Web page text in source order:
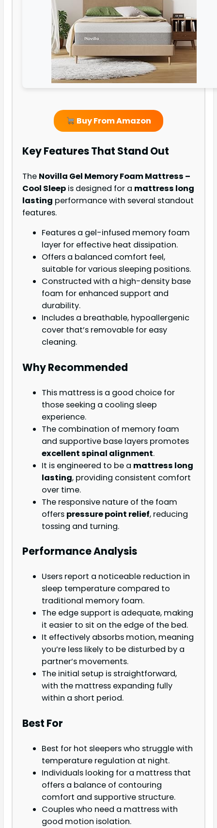
Buy From Amazon
Key Features That Stand Out
The Novilla Gel Memory Foam Mattress –
Cool Sleep is designed for a mattress long
lasting performance with several standout
features.
Features a gel-infused memory foam
layer for effective heat dissipation.
Offers a balanced comfort feel,
suitable for various sleeping positions.
Constructed with a high-density base
foam for enhanced support and
durability.
Includes a breathable, hypoallergenic
cover that’s removable for easy
cleaning.
Why Recommended
This mattress is a good choice for
those seeking a cooling sleep
experience.
The combination of memory foam
and supportive base layers promotes
excellent spinal alignment.
It is engineered to be a mattress long
lasting, providing consistent comfort
over time.
The responsive nature of the foam
offers pressure point relief, reducing
tossing and turning.
Performance Analysis
Users report a noticeable reduction in
sleep temperature compared to
traditional memory foam.
The edge support is adequate, making
it easier to sit on the edge of the bed.
It effectively absorbs motion, meaning
you’re less likely to be disturbed by a
partner’s movements.
The initial setup is straightforward,
with the mattress expanding fully
within a short period.
Best For
Best for hot sleepers who struggle with
temperature regulation at night.
Individuals looking for a mattress that
offers a balance of contouring
comfort and supportive structure.
Couples who need a mattress with
good motion isolation.